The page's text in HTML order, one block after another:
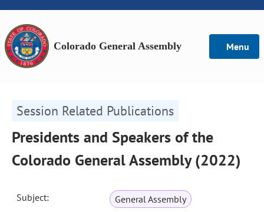
Colorado General Assembly Menu
Session Related Publications
Presidents and Speakers of the
Colorado General Assembly (2022)
Subject: General Assembly